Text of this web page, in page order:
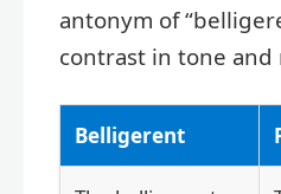
antonym of
contrast in tone and
Belligerent